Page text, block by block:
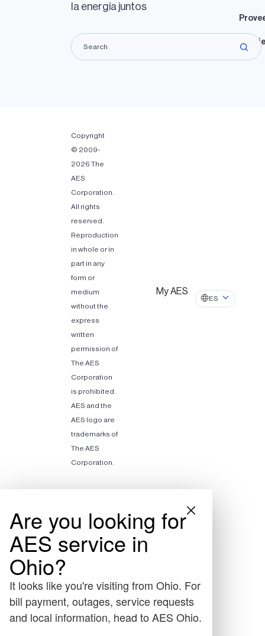
la energía juntos
Copyright
© 2009-
2026 The
AES
Corporation.
All rights
reserved.
Reproduction
in whole or in
part in any
form or
medium
without the
express
written
permission of
The AES
Corporation
is prohibited.
AES and the
AES logo are
trademarks of
The AES
Corporation.
My AES
ES
Are you looking for
AES service in
Ohio?
It looks like you're visiting from Ohio. For
bill payment, outages, service requests
and local information, head to AES Ohio.